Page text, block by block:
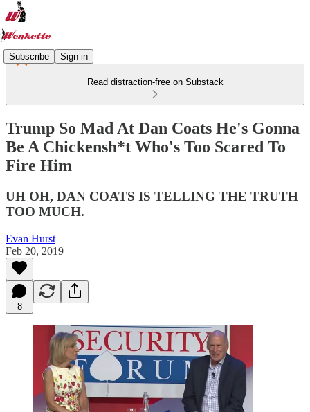
Subscribe Sign in
Read distraction-free on Substack
Trump So Mad At Dan Coats He's Gonna
Be A Chickensh*t Who's Too Scared To
Fire Him
UH OH, DAN COATS IS TELLING THE TRUTH
TOO MUCH.
Evan Hurst
Feb 20, 2019
8